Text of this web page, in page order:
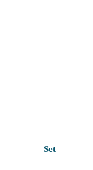
Set